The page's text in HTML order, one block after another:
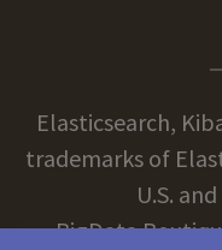
Elasticsearch,
trademarks of
U.S.
BigData